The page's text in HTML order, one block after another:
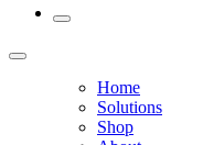
Home
Solutions
Shop